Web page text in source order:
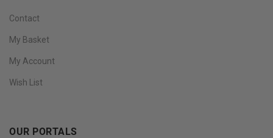
Contact
My Basket
My Account
Wish List
OUR PORTALS